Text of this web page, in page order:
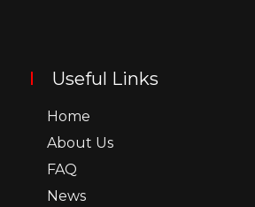
Useful Links
Home
About Us
FAQ
News